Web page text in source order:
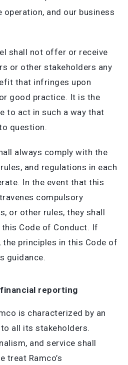
operation, and our business
shall not offer or receive
or other stakeholders any
that infringes upon
good practice. It is the
to act in such a way that
question.
always comply with the
and regulations in each
In the event that this
compulsory
or other rules, they shall
Code of Conduct. If
principles in this Code of
guidance.
reporting
is characterized by an
all its stakeholders.
and service shall
treat Ramco’s